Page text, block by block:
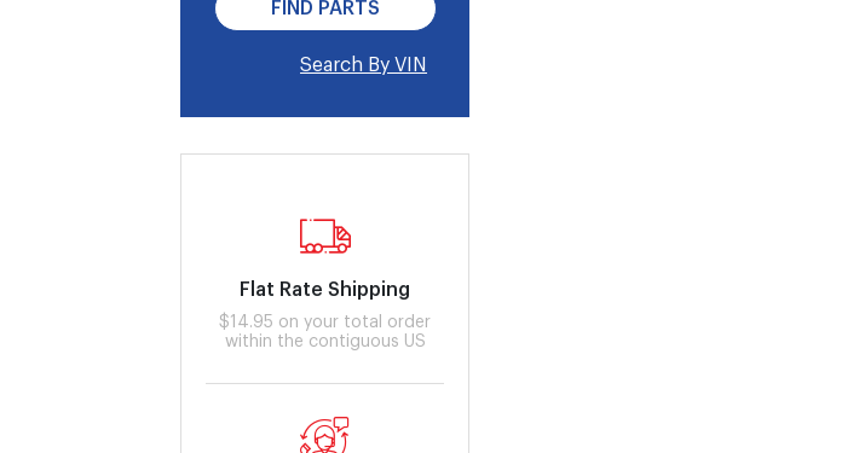
Search By VIN
Flat Rate Shipping
$14.95 on your total order
within the contiguous US